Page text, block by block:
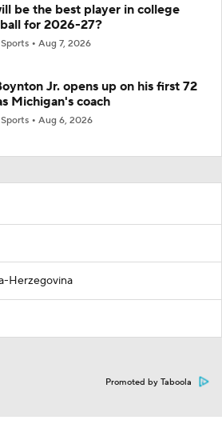
be the best player in college
for 2026-27?
Aug 7, 2026
Jr. opens up on his first 72
Michigan's coach
Aug 6, 2026
Herzegovina
Promoted by Taboola